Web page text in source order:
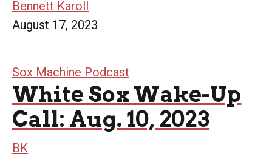
Bennett Karoll
August 17, 2023
Sox Machine Podcast
White Sox Wake-Up
Call: Aug. 10, 2023
BK